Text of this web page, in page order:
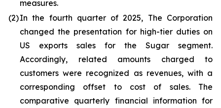
measures.
(2)In the fourth quarter of 2025, The Corporation
changed the presentation for high-tier duties on
US exports sales for the Sugar segment.
Accordingly, related amounts charged to
customers were recognized as revenues, with a
corresponding offset to cost of sales. The
comparative quarterly financial information for